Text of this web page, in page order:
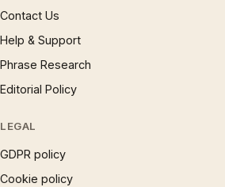
Contact Us
Help & Support
Phrase Research
Editorial Policy
LEGAL
GDPR policy
Cookie policy